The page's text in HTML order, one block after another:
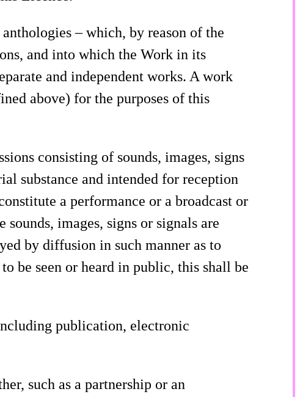
– which, by reason of the
and into which the Work in its
and independent works. A work
above) for the purposes of this
consisting of sounds, images, signs
substance and intended for reception
a performance or a broadcast or
sounds, images, signs or signals are
by diffusion in such manner as to
be seen or heard in public, this shall be
publication, electronic
such as a partnership or an